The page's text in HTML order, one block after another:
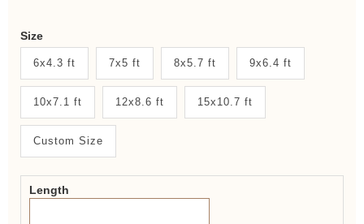
Weaver
New
System
2.0
Form
Size
6x4.3 ft 7x5 ft 8x5.7 ft 9x6.4 ft
10x7.1 ft 12x8.6 ft 15x10.7 ft
Custom Size
Length